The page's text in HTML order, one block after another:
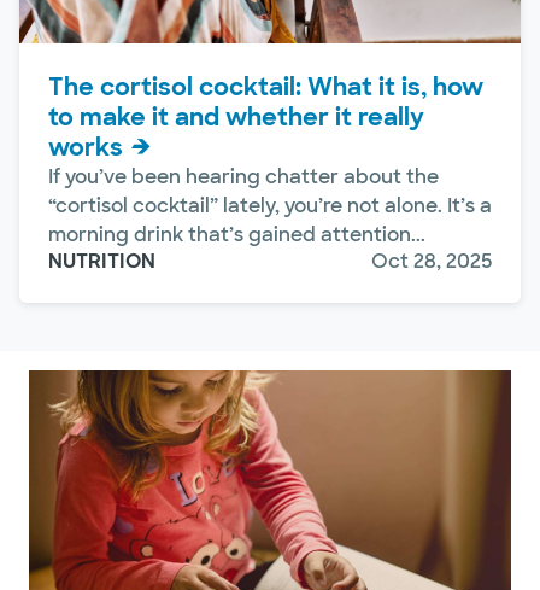
The cortisol cocktail: What it is, how
to make it and whether it really
works
If you’ve been hearing chatter about the
“cortisol cocktail” lately, you’re not alone. It’s a
morning drink that’s gained attention...
NUTRITION
Oct 28, 2025